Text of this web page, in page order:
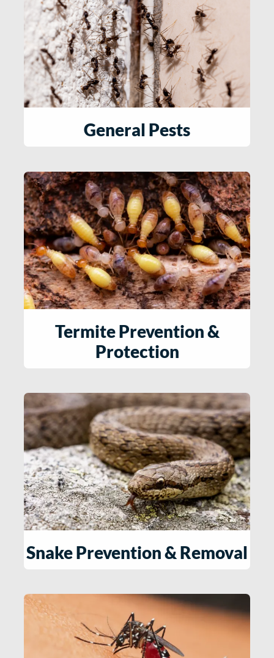
General Pests
Termite Prevention &
Protection
Snake Prevention & Removal​